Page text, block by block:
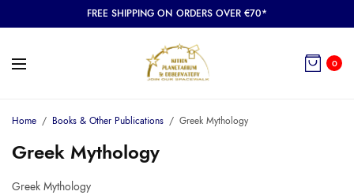
FREE SHIPPING ON ORDERS OVER €70*
0
Home / Books & Other Publications / Greek Mythology
Greek Mythology
Greek Mythology